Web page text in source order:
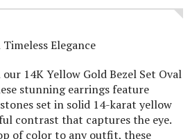
Elegance
14K Yellow Gold Bezel Set Oval
stunning earrings feature
set in solid 14-karat yellow
contrast that captures the eye.
of color to any outfit, these